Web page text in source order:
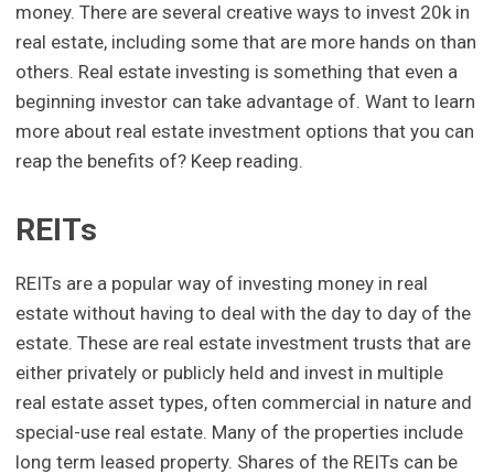
money. There are several creative ways to invest 20k in
real estate, including some that are more hands on than
others. Real estate investing is something that even a
beginning investor can take advantage of. Want to learn
more about real estate investment options that you can
reap the benefits of? Keep reading.
REITs
REITs are a popular way of investing money in real
estate without having to deal with the day to day of the
estate. These are real estate investment trusts that are
either privately or publicly held and invest in multiple
real estate asset types, often commercial in nature and
special-use real estate. Many of the properties include
long term leased property. Shares of the REITs can be